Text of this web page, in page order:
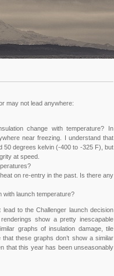
may not lead anywhere:
change with temperature? In
near freezing. I understand that
50 degrees kelvin (-400 to -325 F), but
at speed.
on re-entry in the past. Is there any
with launch temperature?
lead to the Challenger launch decision
show a pretty inescapable
graphs of insulation damage, tile
these graphs don’t show a similar
that this year has been unseasonably